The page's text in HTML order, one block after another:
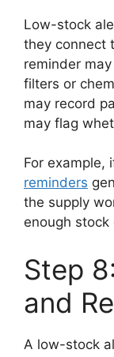
Low-stock
they connect
reminder
filters or
may record
may flag
For example,
reminders
the supply
enough
Step
and
A low-stock